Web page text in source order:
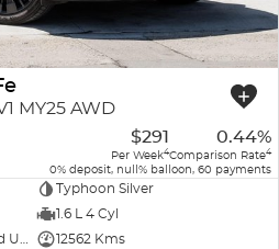
MY25 AWD
$291
Per Week4
0.44%
Comparison Rate4
0% deposit, null% balloon, 60 payments
Typhoon Silver
1.6 L 4 Cyl
Hybrid with Petrol - Unleaded ULP
12562 Kms